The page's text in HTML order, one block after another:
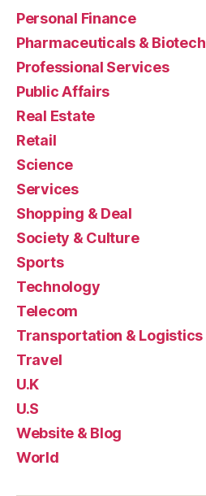
Personal Finance
Pharmaceuticals & Biotech
Professional Services
Public Affairs
Real Estate
Retail
Science
Services
Shopping & Deal
Society & Culture
Sports
Technology
Telecom
Transportation & Logistics
Travel
U.K
U.S
Website & Blog
World